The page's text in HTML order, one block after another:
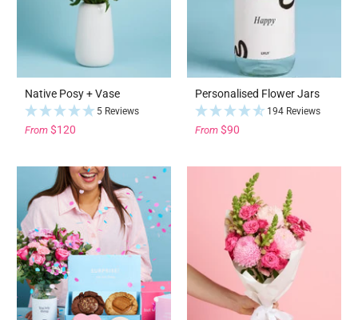
Native Posy + Vase
5 Reviews
From $120
Personalised Flower Jars
194 Reviews
From $90